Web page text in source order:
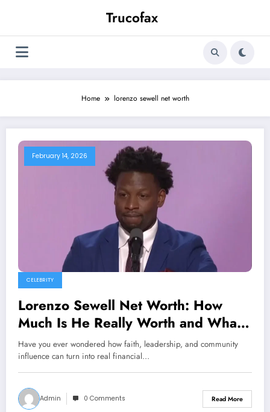
Trucofax
Home lorenzo sewell net worth
February 14, 2026
CELEBRITY
Lorenzo Sewell Net Worth: How
Much Is He Really Worth and What
Shaped His Financial Journey?
Have you ever wondered how faith, leadership, and community
influence can turn into real financial…
Admin 0 Comments Read More